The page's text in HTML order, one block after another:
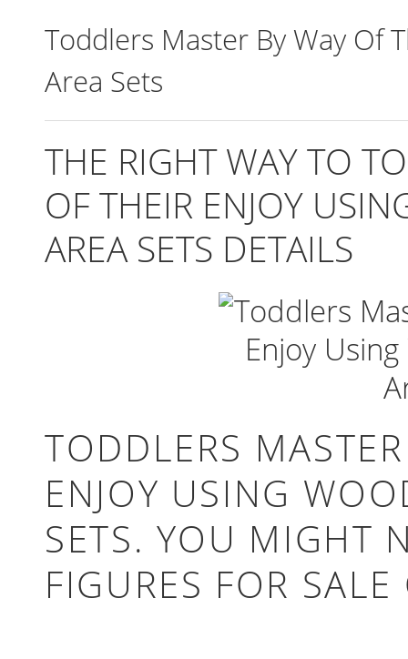
Toddlers Master By Way Of
Area Sets
THE RIGHT WAY TO
OF THEIR ENJOY
AREA SETS DETAILS
TODDLERS
ENJOY USING
SETS. YOU MIGHT
FIGURES FOR